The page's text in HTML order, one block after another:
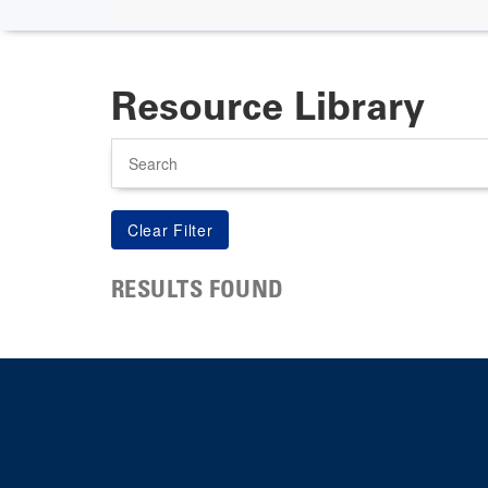
Resource Library
RESULTS FOUND